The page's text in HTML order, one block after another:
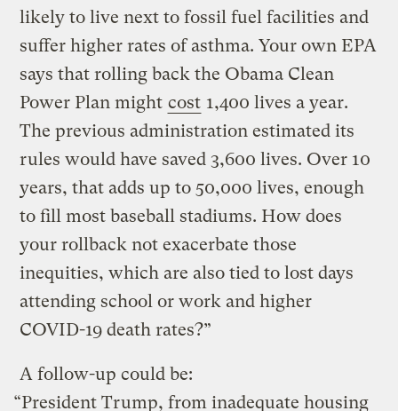
likely to live next to fossil fuel facilities and
suffer higher rates of asthma. Your own EPA
says that rolling back the Obama Clean
Power Plan might cost 1,400 lives a year.
The previous administration estimated its
rules would have saved 3,600 lives. Over 10
years, that adds up to 50,000 lives, enough
to fill most baseball stadiums. How does
your rollback not exacerbate those
inequities, which are also tied to lost days
attending school or work and higher
COVID-19 death rates?”
A follow-up could be:
“President Trump, from inadequate housing